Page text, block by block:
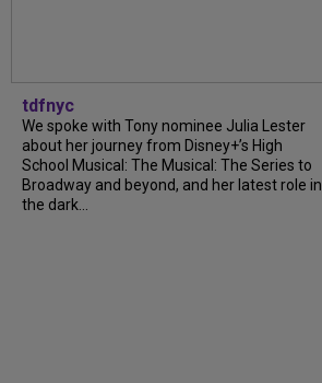
tdfnyc
We spoke with Tony nominee Julia Lester
about her journey from Disney+’s High
School Musical: The Musical: The Series to
Broadway and beyond, and her latest role in
the dark...